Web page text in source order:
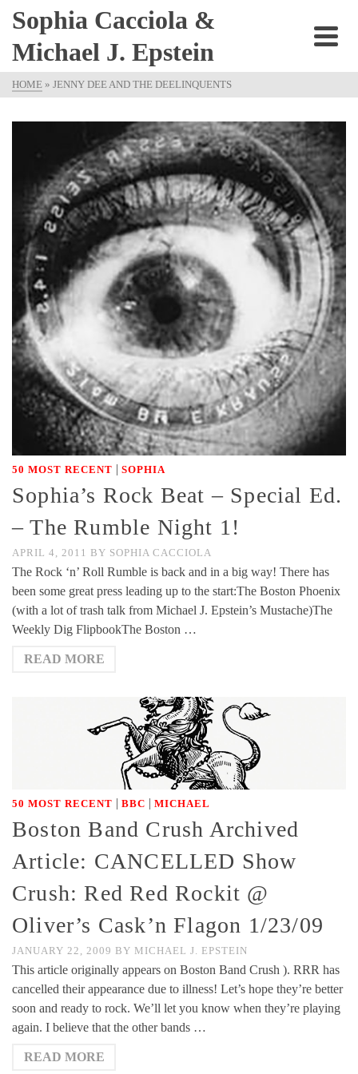
Sophia Cacciola &
Michael J. Epstein
HOME » JENNY DEE AND THE DEELINQUENTS
50 MOST RECENT | SOPHIA
Sophia’s Rock Beat – Special Ed.
– The Rumble Night 1!
APRIL 4, 2011 BY SOPHIA CACCIOLA
The Rock ‘n’ Roll Rumble is back and in a big way! There has
been some great press leading up to the start:The Boston Phoenix
(with a lot of trash talk from Michael J. Epstein’s Mustache)The
Weekly Dig FlipbookThe Boston …
READ MORE
50 MOST RECENT | BBC | MICHAEL
Boston Band Crush Archived
Article: CANCELLED Show
Crush: Red Red Rockit @
Oliver’s Cask’n Flagon 1/23/09
JANUARY 22, 2009 BY MICHAEL J. EPSTEIN
This article originally appears on Boston Band Crush ). RRR has
cancelled their appearance due to illness! Let’s hope they’re better
soon and ready to rock. We’ll let you know when they’re playing
again. I believe that the other bands …
READ MORE